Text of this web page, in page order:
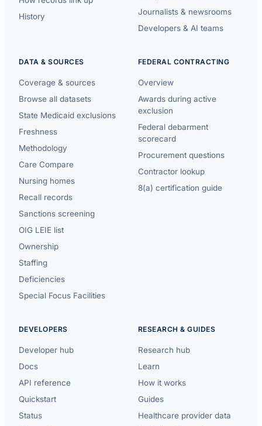
History
Journalists & newsrooms
Developers & AI teams
DATA & SOURCES
Coverage & sources
Browse all datasets
State Medicaid exclusions
Freshness
Methodology
Care Compare
Nursing homes
Recall records
Sanctions screening
OIG LEIE list
Ownership
Staffing
Deficiencies
Special Focus Facilities
FEDERAL CONTRACTING
Overview
Awards during active
exclusion
Federal debarment
scorecard
Procurement questions
Contractor lookup
8(a) certification guide
DEVELOPERS
Developer hub
Docs
API reference
Quickstart
Status
RESEARCH & GUIDES
Research hub
Learn
How it works
Guides
Healthcare provider data